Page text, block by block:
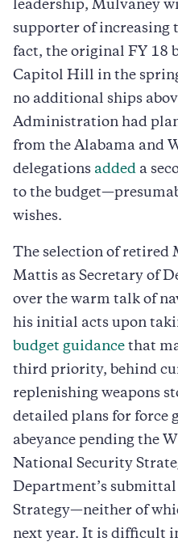
leadership, Mulvaney
supporter of increasing
fact, the original FY 18
Capitol Hill in the
no additional ships
Administration had
from the Alabama and
delegations added a
to the
wishes.
The selection of retired
Mattis as Secretary of
over the warm talk of
his initial acts upon
budget guidance that
third priority, behind
replenishing weapons
detailed plans for force
abeyance pending the
National Security
Department’s
Strategy—neither of
next year. It is difficult